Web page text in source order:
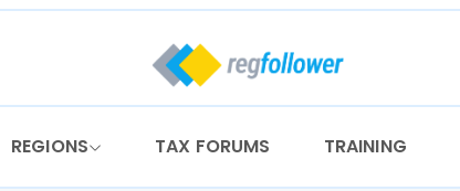
REGIONS TAX FORUMS TRAINING